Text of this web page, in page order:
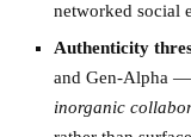
networked social
Authenticity
and Gen-Alpha
inorganic